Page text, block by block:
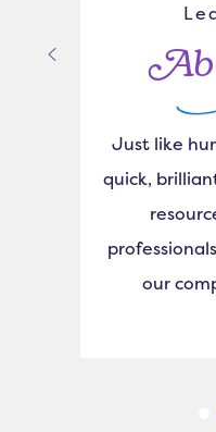
Just like
quick,
our